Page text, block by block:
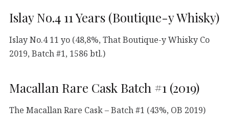
Islay No.4 11 Years (Boutique-y Whisky)
Islay No.4 11 yo (48,8%, That Boutique-y Whisky Co
2019, Batch #1, 1586 btl.)
Macallan Rare Cask Batch #1 (2019)
The Macallan Rare Cask – Batch #1 (43%, OB 2019)